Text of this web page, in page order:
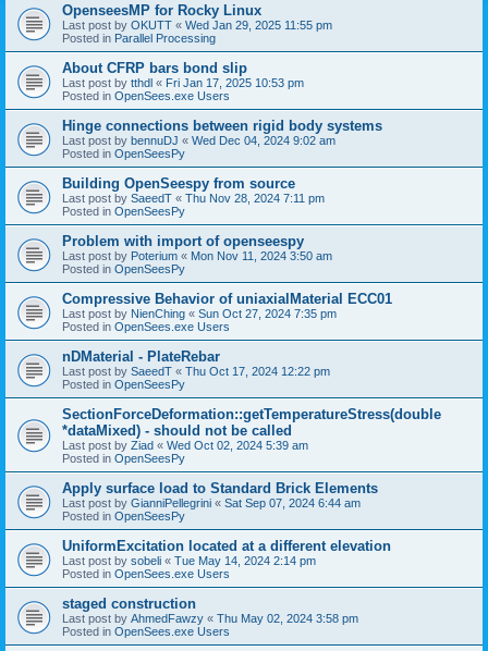
OpenseesMP for Rocky Linux
Last post by OKUTT « Wed Jan 29, 2025 11:55 pm
Posted in Parallel Processing
About CFRP bars bond slip
Last post by tthdl « Fri Jan 17, 2025 10:53 pm
Posted in OpenSees.exe Users
Hinge connections between rigid body systems
Last post by bennuDJ « Wed Dec 04, 2024 9:02 am
Posted in OpenSeesPy
Building OpenSeespy from source
Last post by SaeedT « Thu Nov 28, 2024 7:11 pm
Posted in OpenSeesPy
Problem with import of openseespy
Last post by Poterium « Mon Nov 11, 2024 3:50 am
Posted in OpenSeesPy
Compressive Behavior of uniaxialMaterial ECC01
Last post by NienChing « Sun Oct 27, 2024 7:35 pm
Posted in OpenSees.exe Users
nDMaterial - PlateRebar
Last post by SaeedT « Thu Oct 17, 2024 12:22 pm
Posted in OpenSeesPy
SectionForceDeformation::getTemperatureStress(double
*dataMixed) - should not be called
Last post by Ziad « Wed Oct 02, 2024 5:39 am
Posted in OpenSeesPy
Apply surface load to Standard Brick Elements
Last post by GianniPellegrini « Sat Sep 07, 2024 6:44 am
Posted in OpenSeesPy
UniformExcitation located at a different elevation
Last post by sobeli « Tue May 14, 2024 2:14 pm
Posted in OpenSees.exe Users
staged construction
Last post by AhmedFawzy « Thu May 02, 2024 3:58 pm
Posted in OpenSees.exe Users